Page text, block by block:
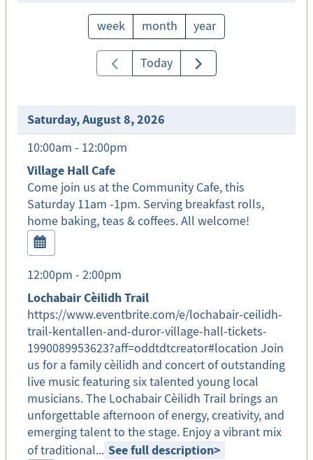
Today
week month year
Saturday, August 8, 2026
10:00am - 12:00pm
Village Hall Cafe
Come join us at the Community Cafe, this
Saturday 11am -1pm. Serving breakfast rolls,
home baking, teas & coffees. All welcome!
12:00pm - 2:00pm
Lochabair Cèilidh Trail
https://www.eventbrite.com/e/lochabair-ceilidh-
trail-kentallen-and-duror-village-hall-tickets-
1990089953623?aff=oddtdtcreator#location Join
us for a family cèilidh and concert of outstanding
live music featuring six talented young local
musicians. The Lochabair Cèilidh Trail brings an
unforgettable afternoon of energy, creativity, and
emerging talent to the stage. Enjoy a vibrant mix
of traditional... See full description>